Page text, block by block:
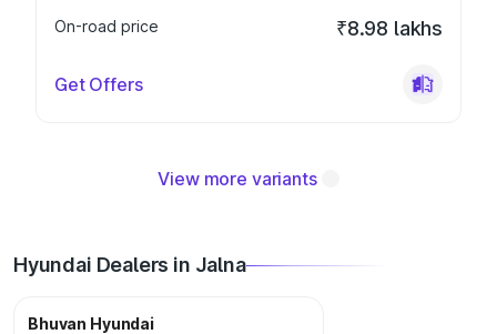
On-road price
₹8.98 lakhs
Get Offers
View more variants
Hyundai Dealers in Jalna
Bhuvan Hyundai